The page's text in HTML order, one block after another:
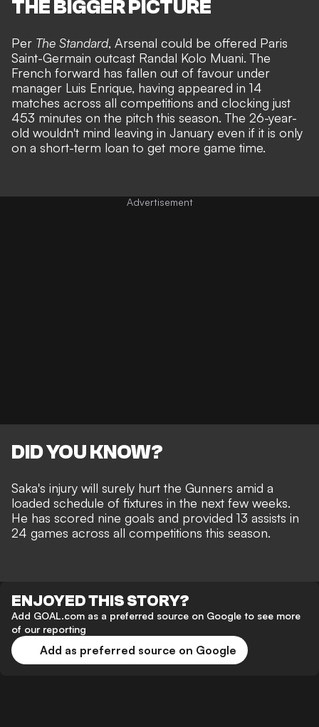
THE BIGGER PICTURE
Per The Standard, Arsenal could be offered Paris
Saint-Germain outcast Randal Kolo Muani. The
French forward has fallen out of favour under
manager Luis Enrique, having appeared in 14
matches across all competitions and clocking just
453 minutes on the pitch this season. The 26-year-
old wouldn't mind leaving in January even if it is only
on a short-term loan to get more game time.
DID YOU KNOW?
Saka's injury will surely hurt the Gunners amid a
loaded schedule of fixtures in the next few weeks.
He has scored nine goals and provided 13 assists in
24 games across all competitions this season.
ENJOYED THIS STORY?
Add GOAL.com as a preferred source on Google to see more
of our reporting
Add as preferred source on Google